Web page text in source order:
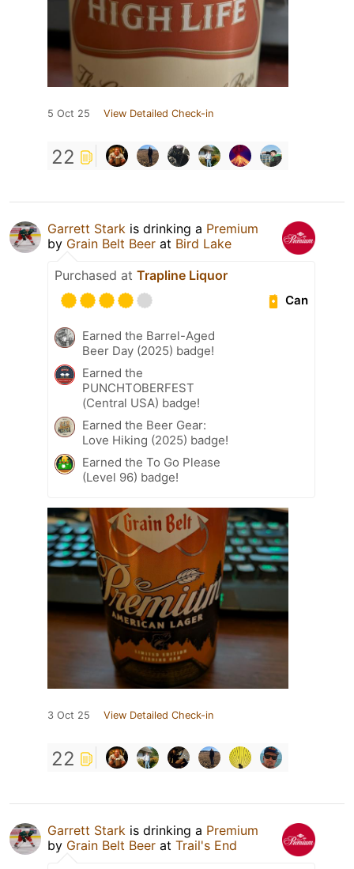
5 Oct 25 View Detailed Check-in
22
Garrett Stark is drinking a Premium
by Grain Belt Beer at Bird Lake
Purchased at Trapline Liquor
Can
Earned the Barrel-Aged
Beer Day (2025) badge!
Earned the
PUNCHTOBERFEST
(Central USA) badge!
Earned the Beer Gear:
Love Hiking (2025) badge!
Earned the To Go Please
(Level 96) badge!
3 Oct 25 View Detailed Check-in
22
Garrett Stark is drinking a Premium
by Grain Belt Beer at Trail's End